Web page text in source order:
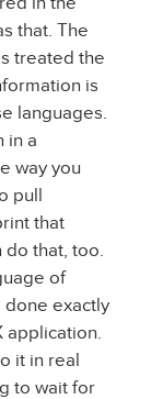
that. The
treated the
is
languages.
in a
way you
pull
that
do that, too.
of
done exactly
application.
it in real
to wait for